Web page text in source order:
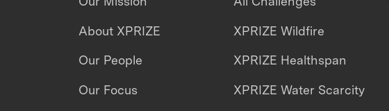
About XPRIZE
Our People
Our Focus
XPRIZE Wildfire
XPRIZE Healthspan
XPRIZE Water Scarcity